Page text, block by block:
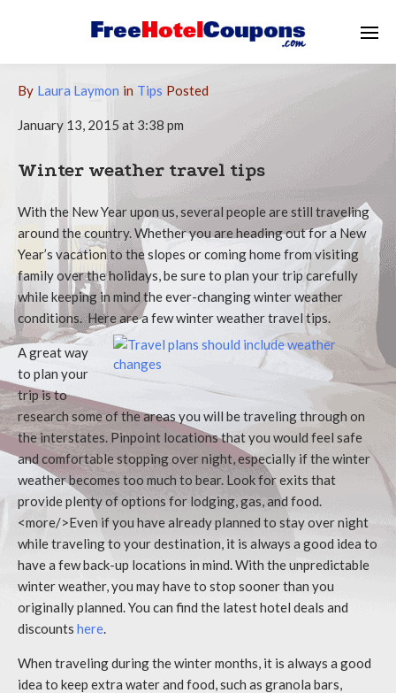
By Laura Laymon in Tips Posted
January 13, 2015 at 3:38 pm
Winter weather travel tips
With the New Year upon us, several people are still traveling
around the country. Whether you are heading out for a New
Year’s vacation to the slopes or coming home from visiting
family over the holidays, be sure to plan your trip carefully
while keeping in mind the ever-changing winter weather
conditions. Here are a few winter weather travel tips.
A great way
to plan your
trip is to
research some of the areas you will be traveling through on
the interstates. Pinpoint locations that you would feel safe
and comfortable stopping over night, especially if the winter
weather becomes too much to bear. Look for exits that
provide plenty of options for lodging, gas, and food.
<more/>Even if you have already planned to stay over night
while traveling to your destination, it is always a good idea to
have a few back-up locations in mind. With the unpredictable
winter weather, you may have to stop sooner than you
originally planned. You can find the latest hotel deals and
discounts here
When traveling during the winter months, it is always a good
idea to keep extra water and food, such as granola bars,